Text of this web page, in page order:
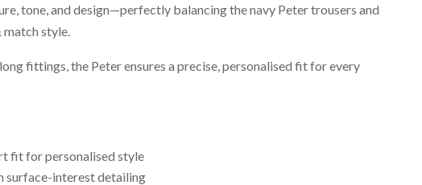
tone, and design—perfectly balancing the navy Peter trousers and
style.
fittings, the Peter ensures a precise, personalised fit for every
fit for personalised style
surface-interest detailing